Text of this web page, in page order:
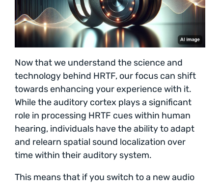
Now that we understand the science and
technology behind HRTF, our focus can shift
towards enhancing your experience with it.
While the auditory cortex plays a significant
role in processing HRTF cues within human
hearing, individuals have the ability to adapt
and relearn spatial sound localization over
time within their auditory system.
This means that if you switch to a new audio